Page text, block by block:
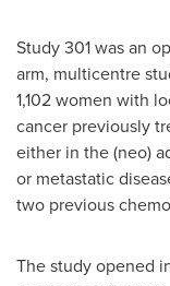
Study 301 was an
arm, multicentre
1,102 women with
cancer previously
either in the (neo)
or metastatic
two previous
The study opened